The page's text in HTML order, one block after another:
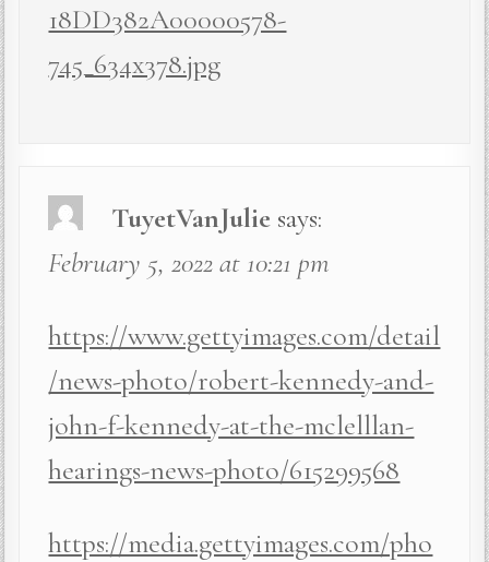
18DD382A00000578-
745_634x378.jpg
TuyetVanJulie says:
February 5, 2022 at 10:21 pm
https://www.gettyimages.com/detail
/news-photo/robert-kennedy-and-
john-f-kennedy-at-the-mclelllan-
hearings-news-photo/615299568
https://media.gettyimages.com/pho